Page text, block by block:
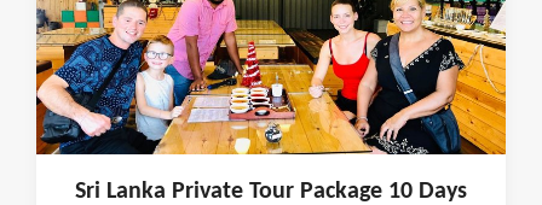
Sri Lanka Private Tour Package 10 Days